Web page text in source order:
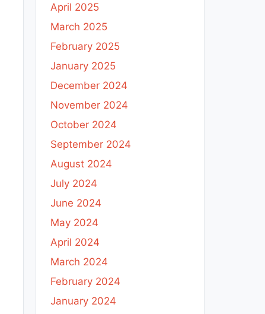
April 2025
March 2025
February 2025
January 2025
December 2024
November 2024
October 2024
September 2024
August 2024
July 2024
June 2024
May 2024
April 2024
March 2024
February 2024
January 2024